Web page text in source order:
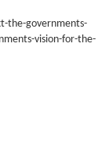
the-governments-
vision-for-the-